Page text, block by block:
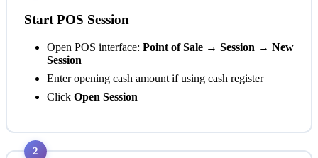
Start POS Session
Open POS interface: Point of Sale → Session → New
Session
Enter opening cash amount if using cash register
Click Open Session
2